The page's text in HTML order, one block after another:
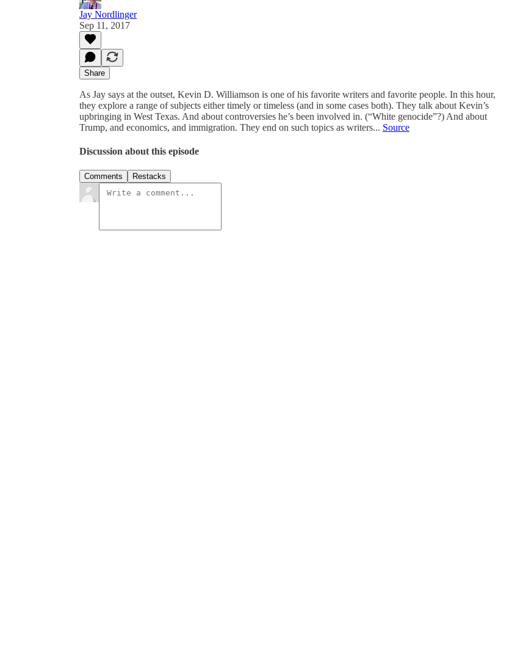
Jay Nordlinger
Sep 11, 2017
Share
As Jay says at the outset, Kevin D. Williamson is one of his favorite writers and favorite people. In this hour,
they explore a range of subjects either timely or timeless (and in some cases both). They talk about Kevin’s
upbringing in West Texas. And about controversies he’s been involved in. (“White genocide”?) And about
Trump, and economics, and immigration. They end on such topics as writers... Source
Discussion about this episode
Comments Restacks